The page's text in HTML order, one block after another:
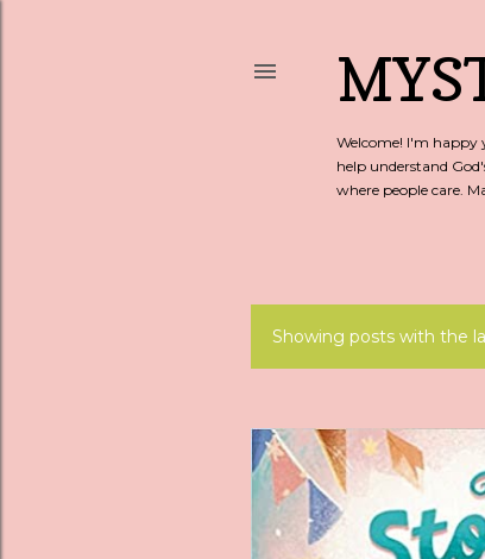
Welcome! I'm happy
help understand
where people care.
P
s
t
s
Showing posts with the